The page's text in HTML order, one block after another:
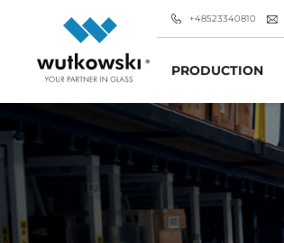
+48523340810
PRODUCTION